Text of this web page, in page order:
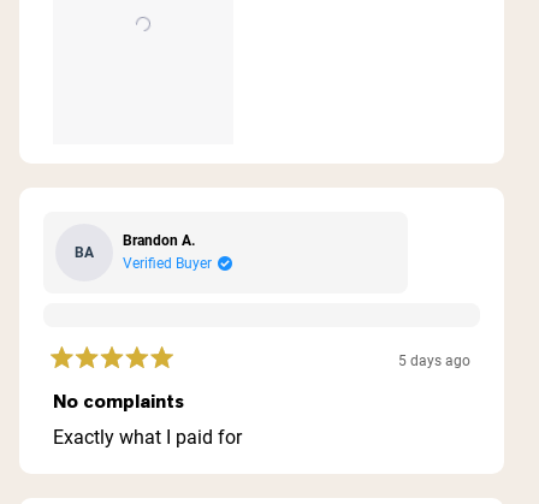
BA
Brandon A.
Verified Buyer
Rated
5
out
of
stars
5 days ago
No complaints
Exactly what I paid for